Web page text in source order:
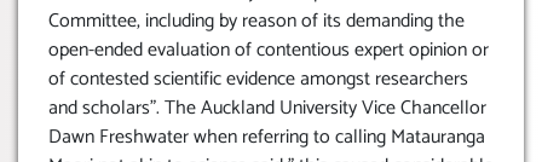
Committee, including by reason of its demanding the
open-ended evaluation of contentious expert opinion or
of contested scientific evidence amongst researchers
and scholars”. The Auckland University Vice Chancellor
Dawn Freshwater when referring to calling Matauranga